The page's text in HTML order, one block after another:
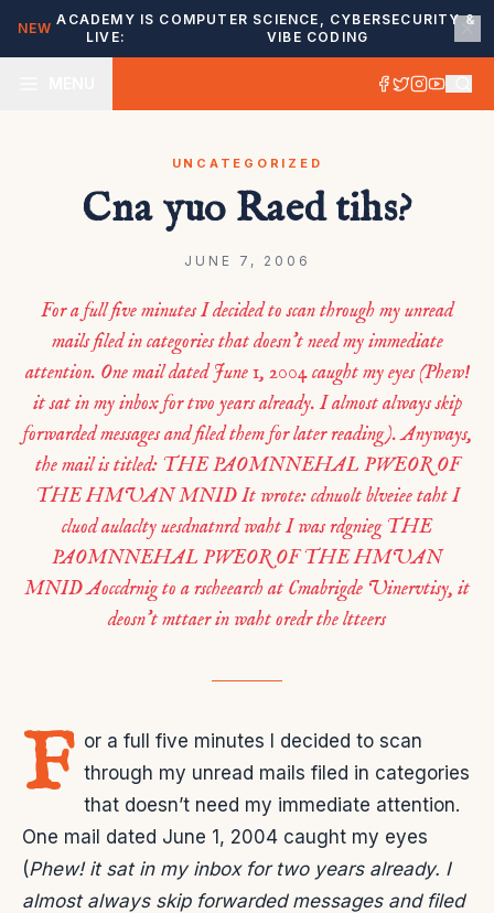
NEW
ACADEMY IS
LIVE:
COMPUTER SCIENCE, CYBERSECURITY &
VIBE CODING
UNCATEGORIZED
Cna yuo Raed tihs?
JUNE 7, 2006
For a full five minutes I decided to scan through my unread
mails filed in categories that doesn’t need my immediate
attention. One mail dated June 1, 2004 caught my eyes (Phew!
it sat in my inbox for two years already. I almost always skip
forwarded messages and filed them for later reading). Anyways,
the mail is titled: THE PAOMNNEHAL PWEOR OF
THE HMUAN MNID It wrote: cdnuolt blveiee taht I
cluod aulaclty uesdnatnrd waht I was rdgnieg THE
PAOMNNEHAL PWEOR OF THE HMUAN
MNID Aoccdrnig to a rscheearch at Cmabrigde Uinervtisy, it
deosn’t mttaer in waht oredr the ltteers
F or a full five minutes I decided to scan
through my unread mails filed in categories
that doesn’t need my immediate attention.
One mail dated June 1, 2004 caught my eyes
(Phew! it sat in my inbox for two years already. I
almost always skip forwarded messages and filed